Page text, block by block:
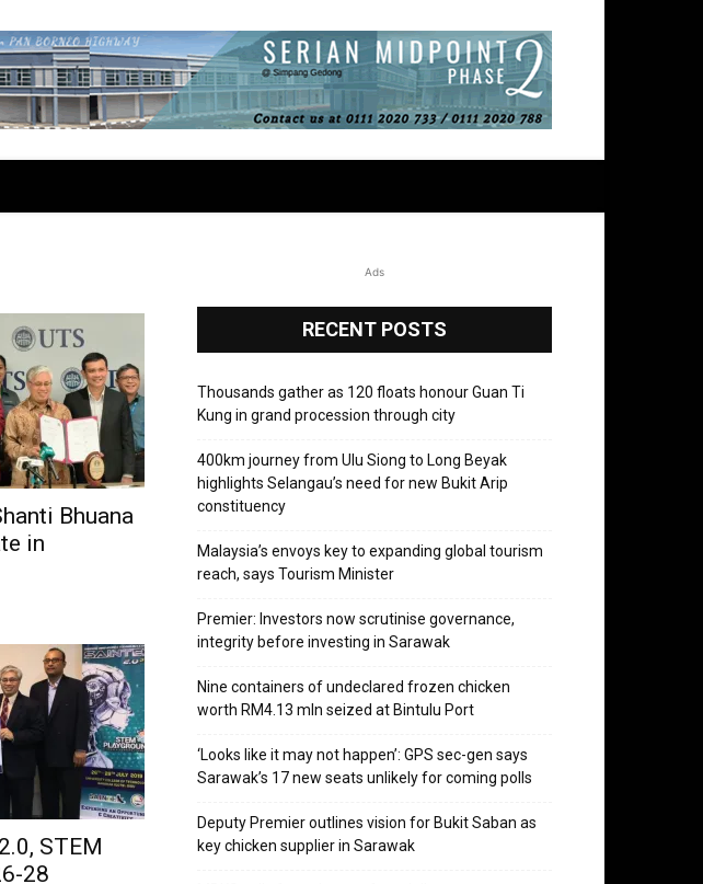
Bhuana
in
STEM
28
Ads
RECENT POSTS
Thousands gather as 120 floats honour Guan Ti
Kung in grand procession through city
400km journey from Ulu Siong to Long Beyak
highlights Selangau’s need for new Bukit Arip
constituency
Malaysia’s envoys key to expanding global tourism
reach, says Tourism Minister
Premier: Investors now scrutinise governance,
integrity before investing in Sarawak
Nine containers of undeclared frozen chicken
worth RM4.13 mln seized at Bintulu Port
‘Looks like it may not happen’: GPS sec-gen says
Sarawak’s 17 new seats unlikely for coming polls
Deputy Premier outlines vision for Bukit Saban as
key chicken supplier in Sarawak